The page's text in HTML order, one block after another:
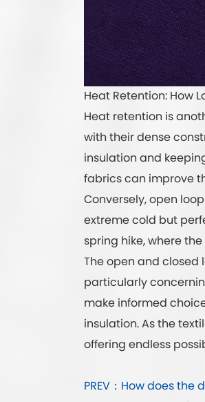
Heat Retention: How
Heat retention is
with their dense
insulation and
fabrics can improve
Conversely, open
extreme cold but
spring hike, where
The open and
particularly
make informed
insulation. As the
offering endless
PREV：How does